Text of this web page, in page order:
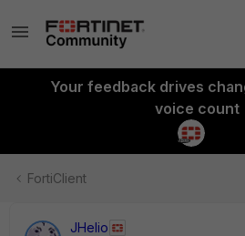
Your feedback drives
voice count
FortiClient
JHelio